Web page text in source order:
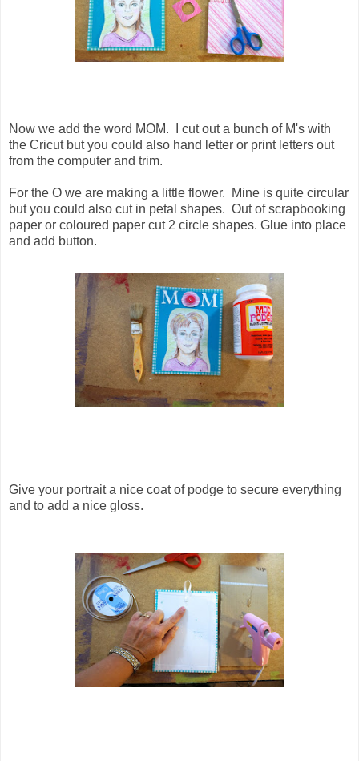
Now we add the word MOM. I cut out a bunch of M's with
the Cricut but you could also hand letter or print letters out
from the computer and trim.
For the O we are making a little flower. Mine is quite circular
but you could also cut in petal shapes. Out of scrapbooking
paper or coloured paper cut 2 circle shapes. Glue into place
and add button.
Give your portrait a nice coat of podge to secure everything
and to add a nice gloss.